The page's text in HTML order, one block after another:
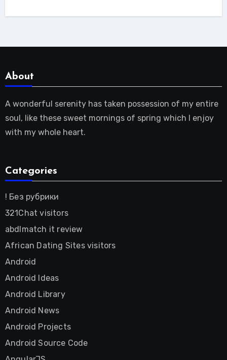
About
A wonderful serenity has taken possession of my entire
soul, like these sweet mornings of spring which I enjoy
with my whole heart.
Categories
! Без рубрики
321Chat visitors
abdlmatch it review
African Dating Sites visitors
Android
Android Ideas
Android Library
Android News
Android Projects
Android Source Code